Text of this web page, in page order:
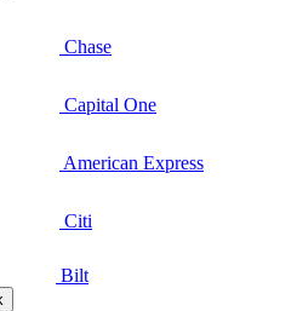
Chase
Capital One
American Express
Citi
Bilt